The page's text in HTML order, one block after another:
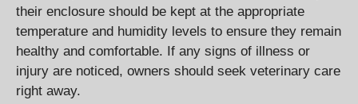
their enclosure should be kept at the appropriate
temperature and humidity levels to ensure they remain
healthy and comfortable. If any signs of illness or
injury are noticed, owners should seek veterinary care
right away.